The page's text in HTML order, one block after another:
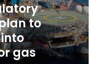
to
gas